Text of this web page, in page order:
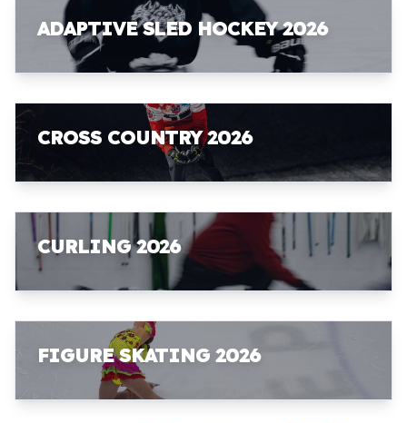
ADAPTIVE SLED HOCKEY 2026
CROSS COUNTRY 2026
CURLING 2026
FIGURE SKATING 2026